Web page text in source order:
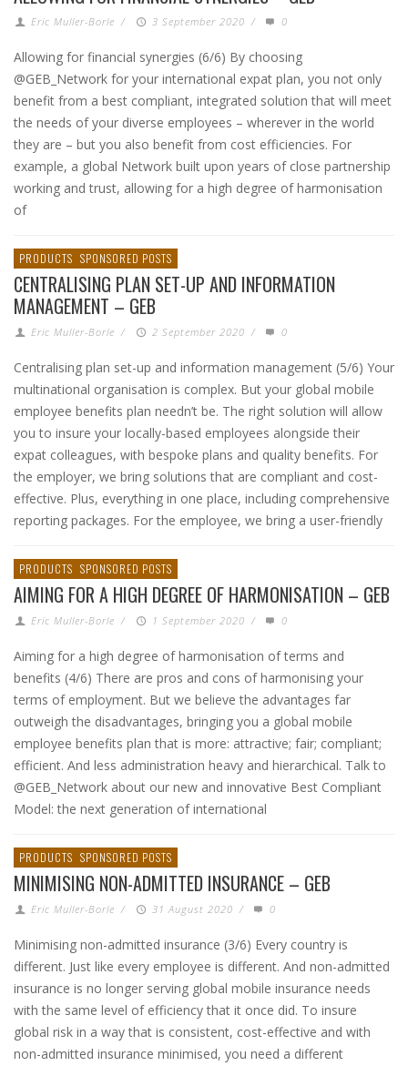
Eric Muller-Borle / 3 September 2020 / 0
Allowing for financial synergies (6/6) By choosing
@GEB_Network for your international expat plan, you not only
benefit from a best compliant, integrated solution that will meet
the needs of your diverse employees – wherever in the world
they are – but you also benefit from cost efficiencies. For
example, a global Network built upon years of close partnership
working and trust, allowing for a high degree of harmonisation
of
PRODUCTS SPONSORED POSTS
CENTRALISING PLAN SET-UP AND INFORMATION
MANAGEMENT – GEB
Eric Muller-Borle / 2 September 2020 / 0
Centralising plan set-up and information management (5/6) Your
multinational organisation is complex. But your global mobile
employee benefits plan needn’t be. The right solution will allow
you to insure your locally-based employees alongside their
expat colleagues, with bespoke plans and quality benefits. For
the employer, we bring solutions that are compliant and cost-
effective. Plus, everything in one place, including comprehensive
reporting packages. For the employee, we bring a user-friendly
PRODUCTS SPONSORED POSTS
AIMING FOR A HIGH DEGREE OF HARMONISATION – GEB
Eric Muller-Borle / 1 September 2020 / 0
Aiming for a high degree of harmonisation of terms and
benefits (4/6) There are pros and cons of harmonising your
terms of employment. But we believe the advantages far
outweigh the disadvantages, bringing you a global mobile
employee benefits plan that is more: attractive; fair; compliant;
efficient. And less administration heavy and hierarchical. Talk to
@GEB_Network about our new and innovative Best Compliant
Model: the next generation of international
PRODUCTS SPONSORED POSTS
MINIMISING NON-ADMITTED INSURANCE – GEB
Eric Muller-Borle / 31 August 2020 / 0
Minimising non-admitted insurance (3/6) Every country is
different. Just like every employee is different. And non-admitted
insurance is no longer serving global mobile insurance needs
with the same level of efficiency that it once did. To insure
global risk in a way that is consistent, cost-effective and with
non-admitted insurance minimised, you need a different